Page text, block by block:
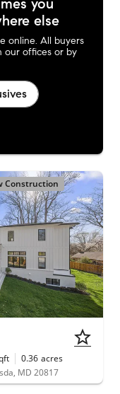
you
else
online. All buyers
our offices or by
Construction
0.36 acres
MD 20817